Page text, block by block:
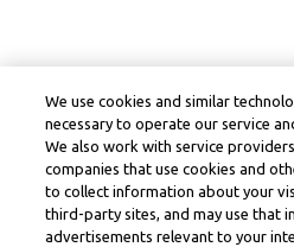
We use cookies and similar
necessary to operate our service
We also work with service
companies that use cookies and
to collect information about your
third-party sites, and may use that
advertisements relevant to your